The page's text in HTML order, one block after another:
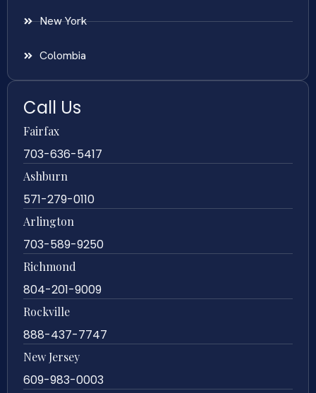
New York
Colombia
Call Us
Fairfax
703-636-5417
Ashburn
571-279-0110
Arlington
703-589-9250
Richmond
804-201-9009
Rockville
888-437-7747
New Jersey
609-983-0003